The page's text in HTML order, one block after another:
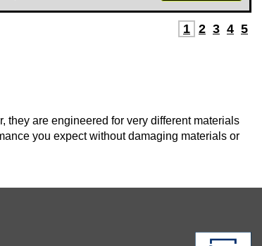
1 2 3 4 5
they are engineered for very different materials
you expect without damaging materials or